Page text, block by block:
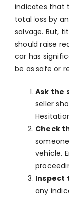
indicates that
total loss by
salvage. But,
should raise
car has
be as safe or
Ask the
seller
Check
vehicle.
Inspect
any